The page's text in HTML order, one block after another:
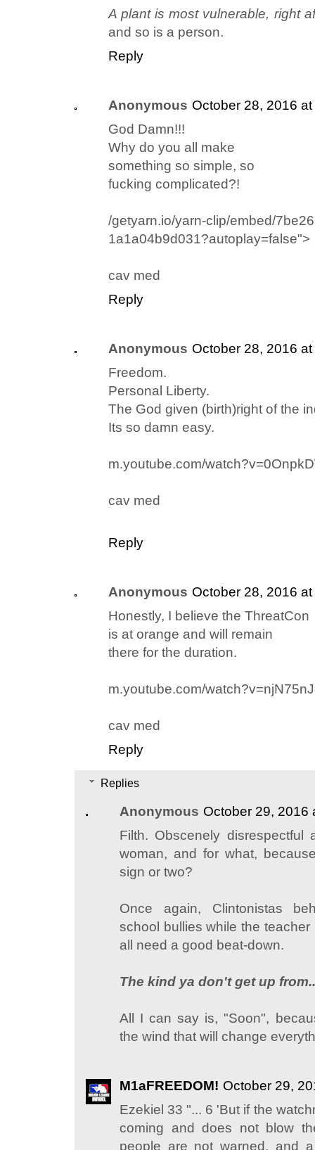
A plant is most vulnerable, right
and so is a person.
Reply
Anonymous October 28, 2016
God Damn!!!
Why do you all make
something so simple, so
fucking complicated?!
/getyarn.io/yarn-clip/embed/
1a1a04b9d031?autoplay=false">
cav med
Reply
Anonymous October 28, 2016
Freedom.
Personal Liberty.
The God given (birth)right of the
Its so damn easy.
m.youtube.com/
cav med
Reply
Anonymous October 28, 2016
Honestly, I believe the ThreatCon
is at orange and will remain
there for the duration.
m.youtube.com/
cav med
Reply
Replies
Anonymous October 29, 2016
Filth. Obscenely disrespectful
woman, and for what,
sign or two?
Once again, Clintonistas
school bullies while the
all need a good beat-down.
The kind ya don't get up
All I can say is, "Soon",
the wind that will change
M1aFREEDOM! October 29,
Ezekiel 33 "... 6 'But if the
coming and does not blow
people are not warned, and